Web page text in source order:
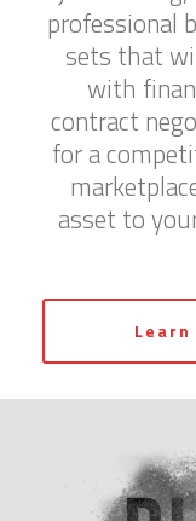
professional
sets that
with
contract
for a
asset to
Learn